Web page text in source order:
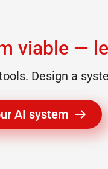
viable —
Design a
AI system